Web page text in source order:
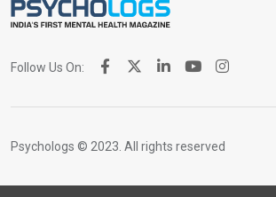
Follow Us On:
Psychologs © 2023. All rights reserved